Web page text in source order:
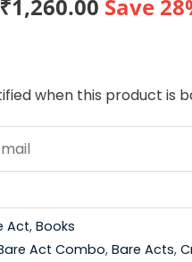
Original
₹1,260.00 Current
is:
Save
when this product is
Act, Books
Act Combo, Bare Acts,